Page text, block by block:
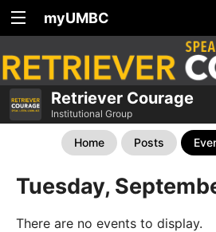
myUMBC
Retriever Courage
Institutional Group
Home Posts
Tuesday,
There are no events to display.